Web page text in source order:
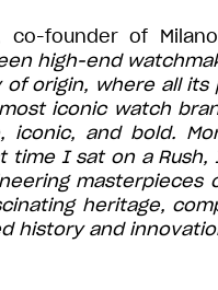
co-founder of
high-end
origin, where all
iconic watch
iconic, and bold.
time I sat on a
masterpieces
heritage,
history and